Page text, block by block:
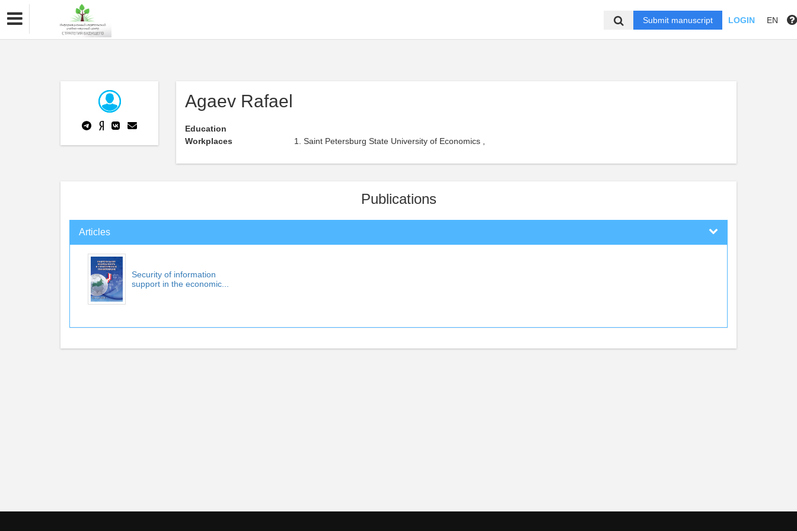
Submit manuscript LOGIN EN
Agaev Rafael
Education
Workplaces
Saint Petersburg State University of Economics ,
Publications
Articles
Security of information
support in the economic...